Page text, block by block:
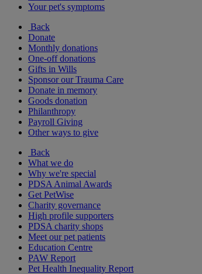
Your pet's symptoms
Back
Donate
Monthly donations
One-off donations
Gifts in Wills
Sponsor our Trauma Care
Donate in memory
Goods donation
Philanthropy
Payroll Giving
Other ways to give
Back
What we do
Why we're special
PDSA Animal Awards
Get PetWise
Charity governance
High profile supporters
PDSA charity shops
Meet our pet patients
Education Centre
PAW Report
Pet Health Inequality Report